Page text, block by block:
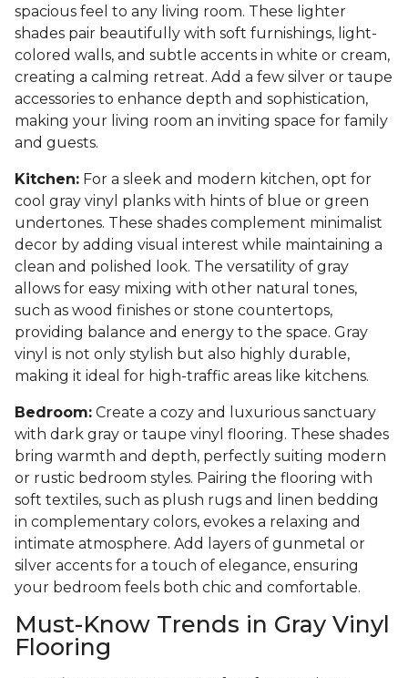
spacious feel to any living room. These lighter
shades pair beautifully with soft furnishings, light-
colored walls, and subtle accents in white or cream,
creating a calming retreat. Add a few silver or taupe
accessories to enhance depth and sophistication,
making your living room an inviting space for family
and guests.
Kitchen: For a sleek and modern kitchen, opt for
cool gray vinyl planks with hints of blue or green
undertones. These shades complement minimalist
decor by adding visual interest while maintaining a
clean and polished look. The versatility of gray
allows for easy mixing with other natural tones,
such as wood finishes or stone countertops,
providing balance and energy to the space. Gray
vinyl is not only stylish but also highly durable,
making it ideal for high-traffic areas like kitchens.
Bedroom: Create a cozy and luxurious sanctuary
with dark gray or taupe vinyl flooring. These shades
bring warmth and depth, perfectly suiting modern
or rustic bedroom styles. Pairing the flooring with
soft textiles, such as plush rugs and linen bedding
in complementary colors, evokes a relaxing and
intimate atmosphere. Add layers of gunmetal or
silver accents for a touch of elegance, ensuring
your bedroom feels both chic and comfortable.
Must-Know Trends in Gray Vinyl
Flooring